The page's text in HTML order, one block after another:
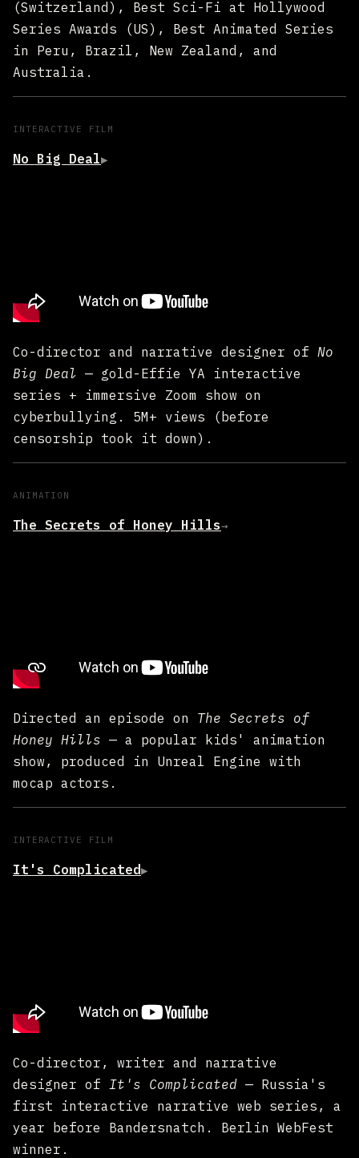
(Switzerland), Best Sci-Fi at Hollywood
Series Awards (US), Best Animated Series
in Peru, Brazil, New Zealand, and
Australia.
INTERACTIVE FILM
No Big Deal▶
Co-director and narrative designer of No
Big Deal — gold-Effie YA interactive
series + immersive Zoom show on
cyberbullying. 5M+ views (before
censorship took it down).
ANIMATION
The Secrets of Honey Hills→
Directed an episode on The Secrets of
Honey Hills — a popular kids' animation
show, produced in Unreal Engine with
mocap actors.
INTERACTIVE FILM
It's Complicated▶
Co-director, writer and narrative
designer of It's Complicated — Russia's
first interactive narrative web series, a
year before Bandersnatch. Berlin WebFest
winner.